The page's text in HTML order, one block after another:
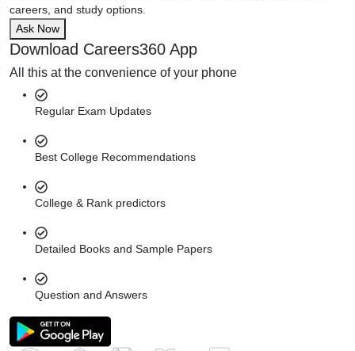
careers, and study options.
Ask Now
Download Careers360 App
All this at the convenience of your phone
Regular Exam Updates
Best College Recommendations
College & Rank predictors
Detailed Books and Sample Papers
Question and Answers